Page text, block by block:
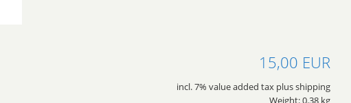
15,00 EUR
incl. 7% value added tax plus shipping
Weight: 0.38 kg